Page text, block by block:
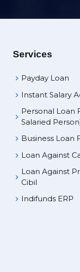
Services
Payday Loan
Instant Salary
Personal Loan
Salaried
Business Loan
Loan Against
Loan Against
Cibil
Indifunds ERP